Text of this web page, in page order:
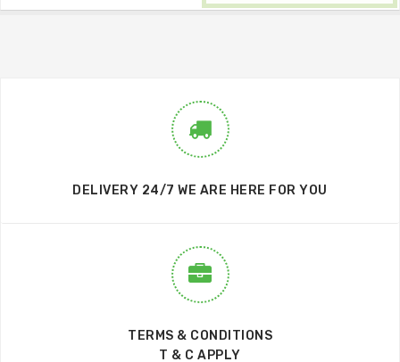
DELIVERY 24/7 WE ARE HERE FOR YOU
TERMS & CONDITIONS
T & C APPLY